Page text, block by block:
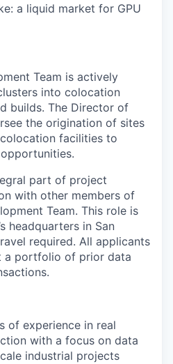
a liquid market for GPU
Team is actively
into colocation
builds. The Director of
the origination of sites
facilities to
part of project
with other members of
Team. This role is
headquarters in San
required. All applicants
a portfolio of prior data
of experience in real
with a focus on data
industrial projects